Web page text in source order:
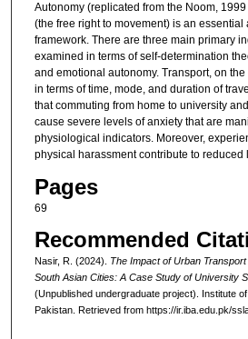
Autonomy (replicated from the Noom,
(the free right to movement) is an essential
framework. There are three main primary
examined in terms of self-determination
and emotional autonomy. Transport, on
in terms of time, mode, and duration of
that commuting from home to university
cause severe levels of anxiety that are
physiological indicators. Moreover,
physical harassment contribute to reduced
Pages
69
Recommended
Nasir, R. (2024). The Impact of Urban
South Asian Cities: A Case Study of University
(Unpublished undergraduate project). Institute
Pakistan. Retrieved from https://ir.iba.edu.pk/